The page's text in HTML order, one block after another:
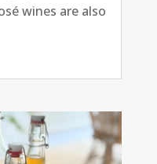
wines are also